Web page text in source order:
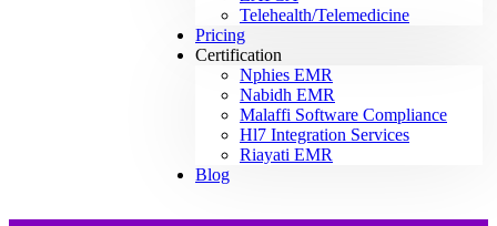
Telehealth/Telemedicine
Pricing
Certification
Nphies EMR
Nabidh EMR
Malaffi Software Compliance
Hl7 Integration Services
Riayati EMR
Blog